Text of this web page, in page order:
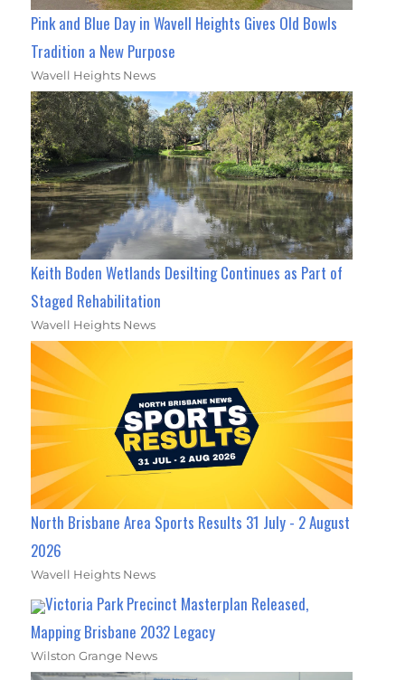
Pink and Blue Day in Wavell Heights Gives Old Bowls
Tradition a New Purpose
Wavell Heights News
Keith Boden Wetlands Desilting Continues as Part of
Staged Rehabilitation
Wavell Heights News
North Brisbane Area Sports Results 31 July - 2 August
2026
Wavell Heights News
Victoria Park Precinct Masterplan Released,
Mapping Brisbane 2032 Legacy
Wilston Grange News